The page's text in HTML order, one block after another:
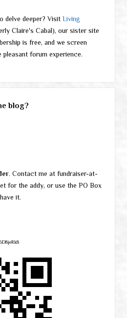
delve deeper? Visit Living
Claire's Cabal), our sister site
is free, and we screen
forum experience.
blog?
. Contact me at fundraiser-at-
for the addy, or use the PO Box
it.